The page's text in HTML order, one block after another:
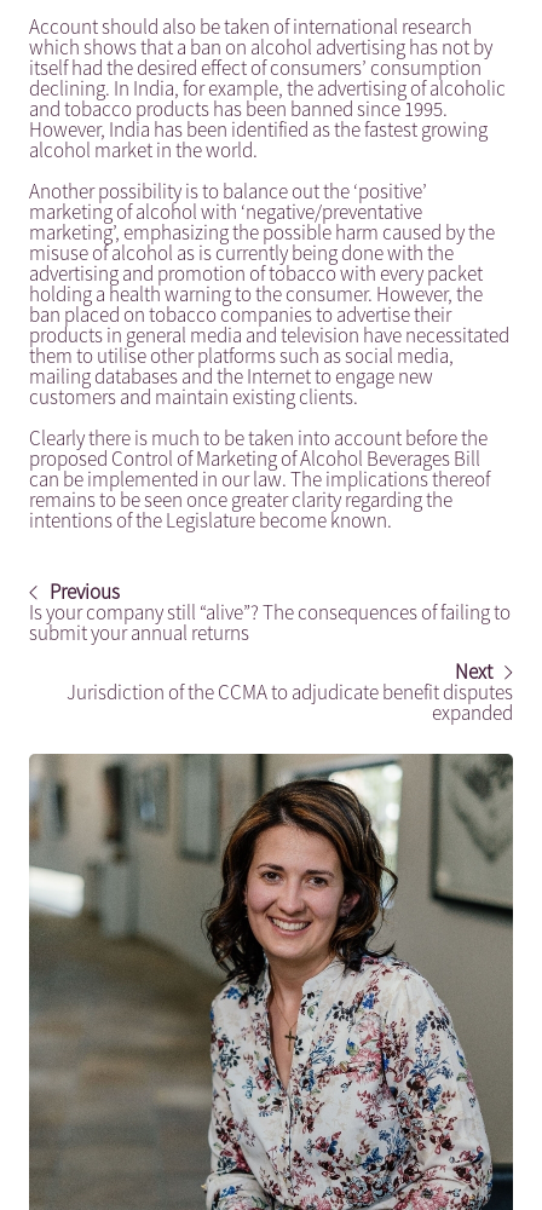
Account should also be taken of international research
which shows that a ban on alcohol advertising has not by
itself had the desired effect of consumers’ consumption
declining. In India, for example, the advertising of alcoholic
and tobacco products has been banned since 1995.
However, India has been identified as the fastest growing
alcohol market in the world.
Another possibility is to balance out the ‘positive’
marketing of alcohol with ‘negative/preventative
marketing’, emphasizing the possible harm caused by the
misuse of alcohol as is currently being done with the
advertising and promotion of tobacco with every packet
holding a health warning to the consumer. However, the
ban placed on tobacco companies to advertise their
products in general media and television have necessitated
them to utilise other platforms such as social media,
mailing databases and the Internet to engage new
customers and maintain existing clients.
Clearly there is much to be taken into account before the
proposed Control of Marketing of Alcohol Beverages Bill
can be implemented in our law. The implications thereof
remains to be seen once greater clarity regarding the
intentions of the Legislature become known.
Previous
Is your company still “alive”? The consequences of failing to
submit your annual returns
Next
Jurisdiction of the CCMA to adjudicate benefit disputes
expanded